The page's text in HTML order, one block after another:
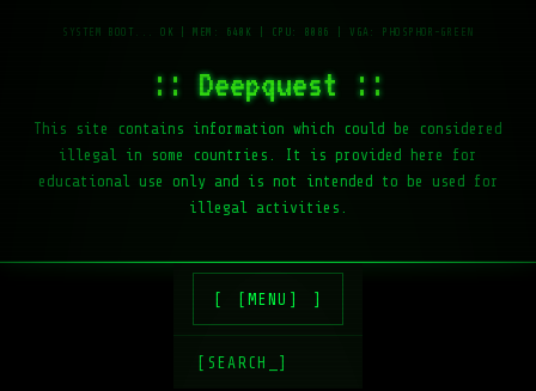
:: Deepquest ::
This site contains information which could be considered
illegal in some countries. It is provided here for
educational use only and is not intended to be used for
illegal activities.
[MENU]
[SEARCH_]